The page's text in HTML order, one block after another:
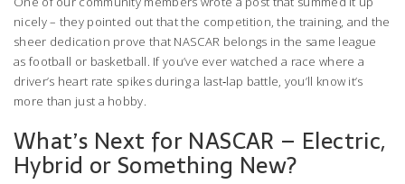
nicely – they pointed out that the competition, the training, and the
sheer dedication prove that NASCAR belongs in the same league
as football or basketball. If you’ve ever watched a race where a
driver’s heart rate spikes during a last‑lap battle, you’ll know it’s
more than just a hobby.
What’s Next for NASCAR – Electric,
Hybrid or Something New?